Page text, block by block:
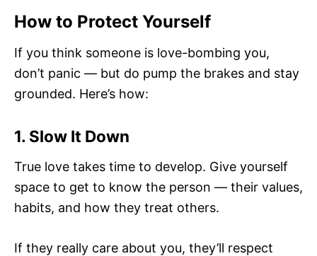
How to Protect Yourself
If you think someone is love-bombing you,
don’t panic — but do pump the brakes and stay
grounded. Here’s how:
1. Slow It Down
True love takes time to develop. Give yourself
space to get to know the person — their values,
habits, and how they treat others.
If they really care about you, they’ll respect